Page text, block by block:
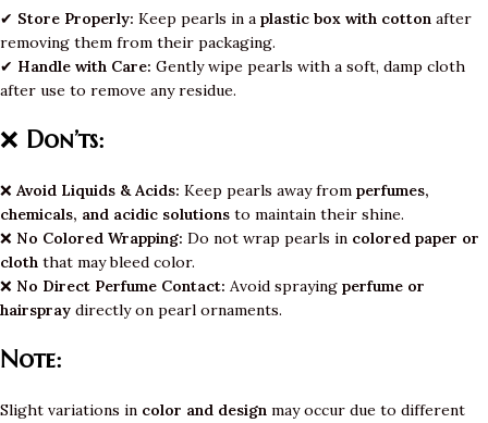
✔ Store Properly: Keep pearls in a plastic box with cotton after
removing them from their packaging.
✔ Handle with Care: Gently wipe pearls with a soft, damp cloth
after use to remove any residue.
❌ Don’ts:
❌ Avoid Liquids & Acids: Keep pearls away from perfumes,
chemicals, and acidic solutions to maintain their shine.
❌ No Colored Wrapping: Do not wrap pearls in colored paper or
cloth that may bleed color.
❌ No Direct Perfume Contact: Avoid spraying perfume or
hairspray directly on pearl ornaments.
Note:
Slight variations in color and design may occur due to different